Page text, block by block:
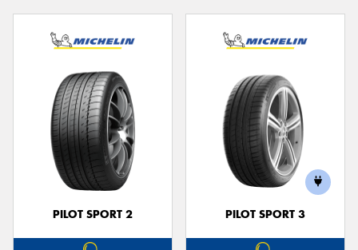
PILOT SPORT 2 PILOT SPORT 3